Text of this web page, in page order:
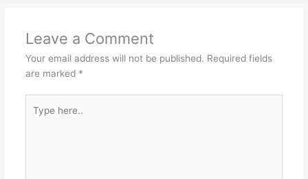
Leave a Comment
Your email address will not be published. Required fields
are marked *
here..